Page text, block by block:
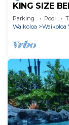
KING SIZE
OCEAN
Parking Pool
Waikoloa
Waikoloa